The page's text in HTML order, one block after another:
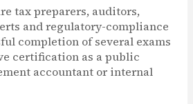
tax preparers, auditors,
and regulatory-compliance
completion of several exams
certification as a public
accountant or internal